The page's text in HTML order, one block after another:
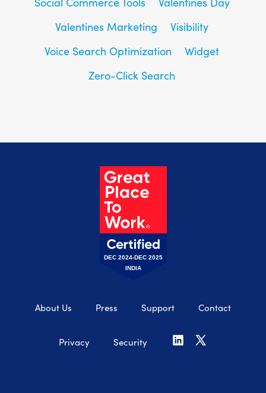
Valentines Marketing
Visibility
Voice Search Optimization
Widget
Zero-Click Search
DEC 2024-DEC 2025
INDIA
About Us Press Support Contact
Privacy Security